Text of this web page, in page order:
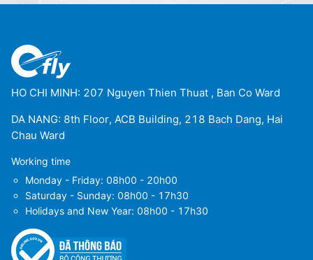
HO CHI MINH: 207 Nguyen Thien Thuat , Ban Co Ward
DA NANG: 8th Floor, ACB Building, 218 Bach Dang, Hai
Chau Ward
Working time
Monday - Friday: 08h00 - 20h00
Saturday - Sunday: 08h00 - 17h30
Holidays and New Year: 08h00 - 17h30